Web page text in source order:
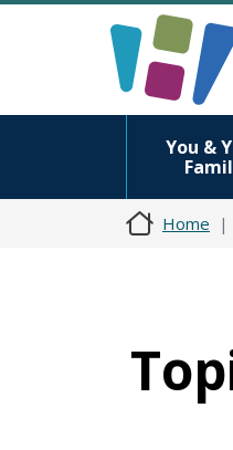
You &
Home